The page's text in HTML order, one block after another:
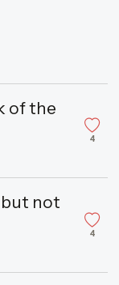
of the
4
but not
4